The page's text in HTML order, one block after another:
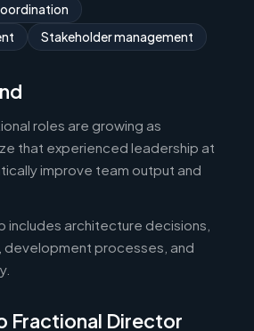
Stakeholder management
roles are growing as
that experienced leadership at
improve team output and
includes architecture decisions,
development processes, and
Fractional Director